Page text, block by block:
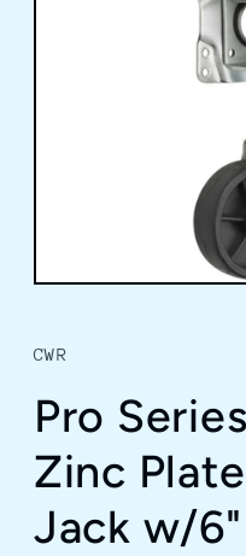
in
modal
CWR
Pro
Zinc
Jack w/